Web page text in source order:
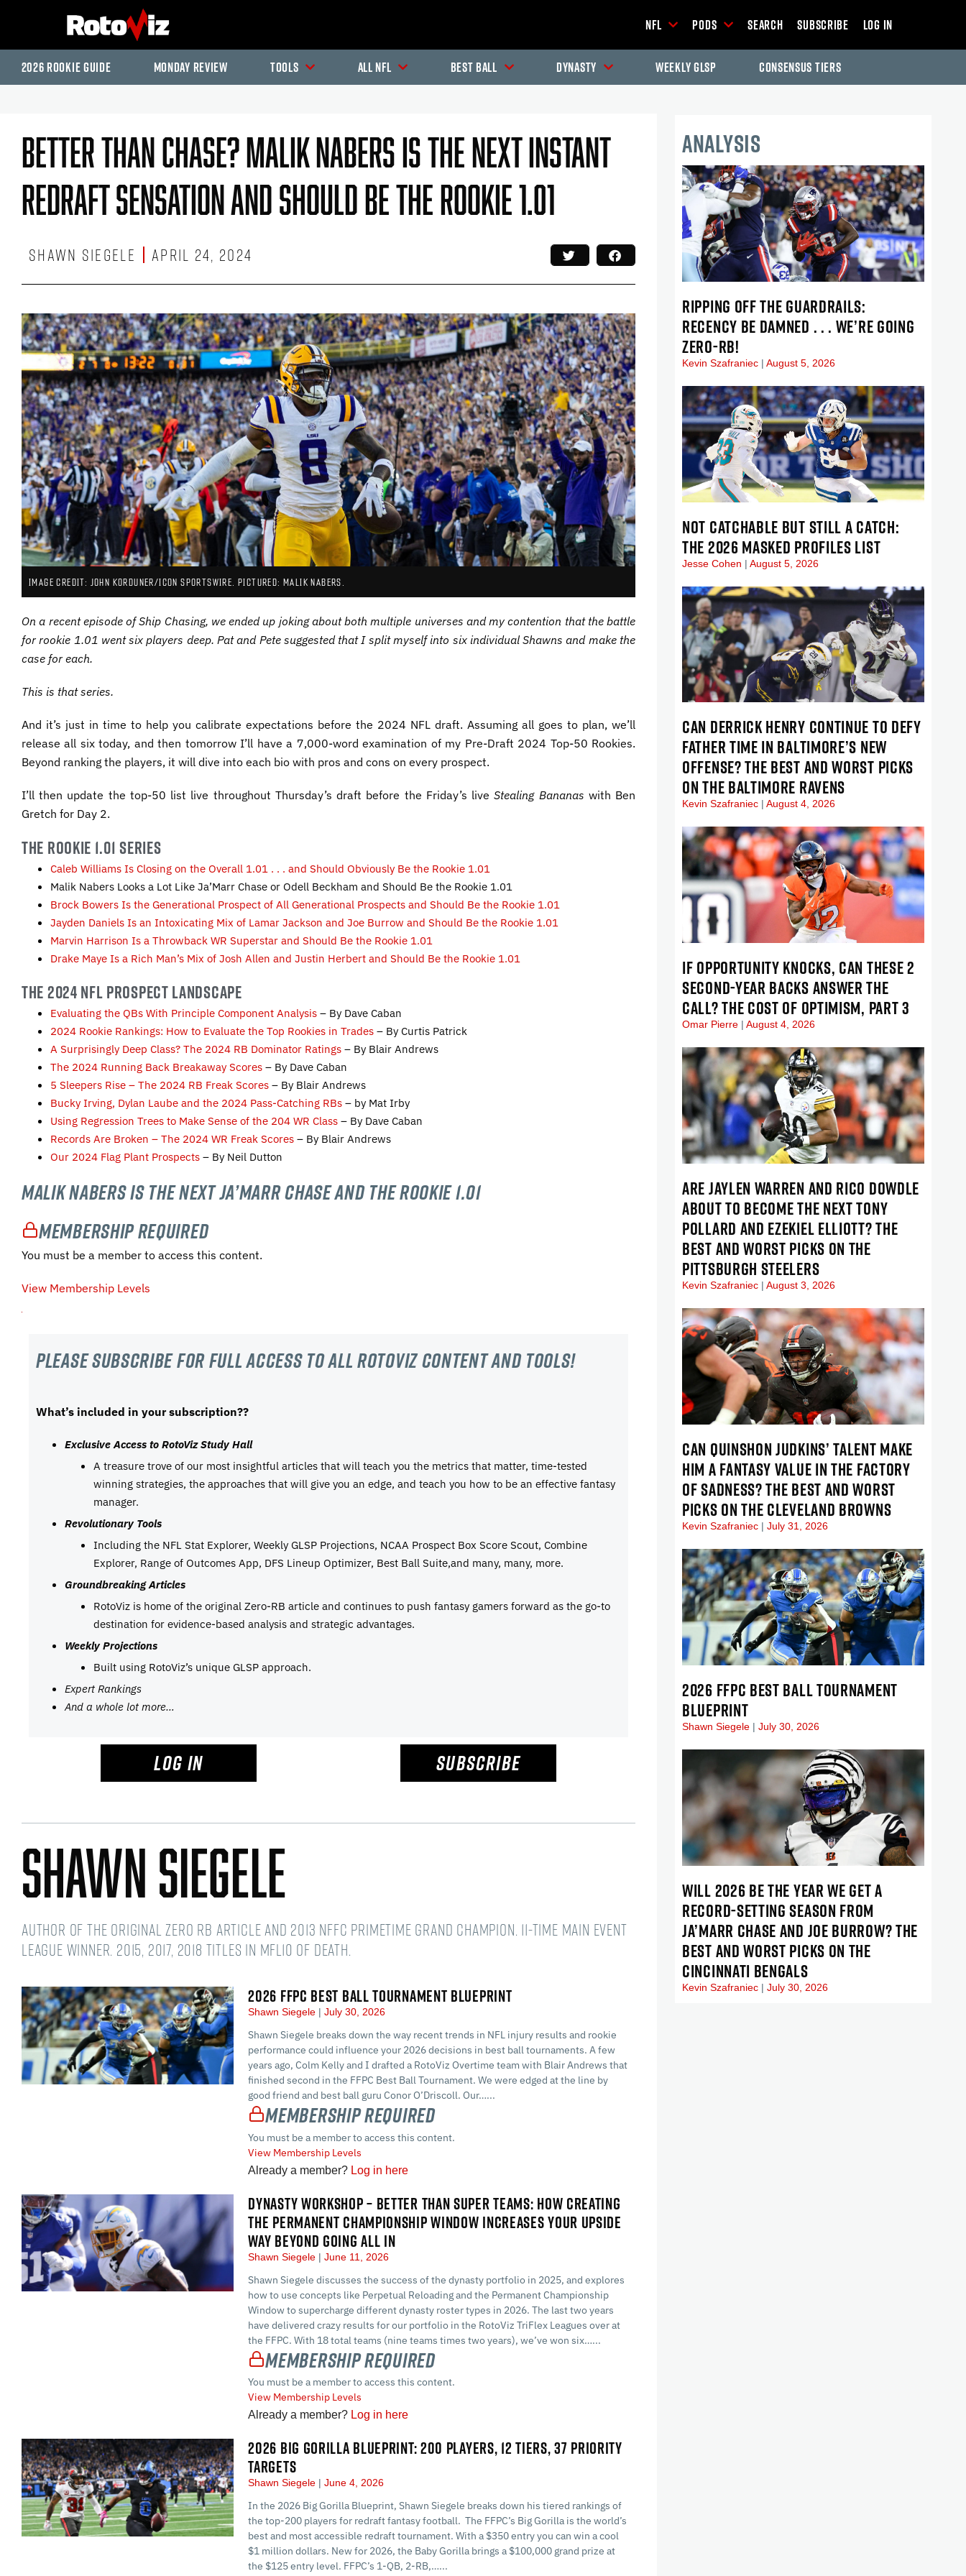
NFL Pods Search Subscribe Log In
2026 Rookie Guide Monday Review Tools All NFL Best Ball Dynasty Weekly GLSP Consensus Tiers
Better Than Chase? Malik Nabers Is The Next Instant
Redraft Sensation And Should Be The Rookie 1.01
Shawn Siegele April 24, 2024
IMAGE CREDIT: JOHN KORDUNER/ICON SPORTSWIRE. PICTURED: MALIK NABERS.
On a recent episode of Ship Chasing, we ended up joking about both multiple universes and my contention that the battle
for rookie 1.01 went six players deep. Pat and Pete suggested that I split myself into six individual Shawns and make the
case for each.
This is that series.
And it’s just in time to help you calibrate expectations before the 2024 NFL draft. Assuming all goes to plan, we’ll
release all six today, and then tomorrow I’ll have a 7,000-word examination of my Pre-Draft 2024 Top-50 Rookies.
Beyond ranking the players, it will dive into each bio with pros and cons on every prospect.
I’ll then update the top-50 list live throughout Thursday’s draft before the Friday’s liveStealing Bananas with Ben
Gretch for Day 2.
THE ROOKIE 1.01 SERIES
Caleb Williams Is Closing on the Overall 1.01 . . . and Should Obviously Be the Rookie 1.01
Malik Nabers Looks a Lot Like Ja’Marr Chase or Odell Beckham and Should Be the Rookie 1.01
Brock Bowers Is the Generational Prospect of All Generational Prospects and Should Be the Rookie 1.01
Jayden Daniels Is an Intoxicating Mix of Lamar Jackson and Joe Burrow and Should Be the Rookie 1.01
Marvin Harrison Is a Throwback WR Superstar and Should Be the Rookie 1.01
Drake Maye Is a Rich Man’s Mix of Josh Allen and Justin Herbert and Should Be the Rookie 1.01
THE 2024 NFL PROSPECT LANDSCAPE
Evaluating the QBs With Principle Component Analysis – By Dave Caban
2024 Rookie Rankings: How to Evaluate the Top Rookies in Trades – By Curtis Patrick
A Surprisingly Deep Class? The 2024 RB Dominator Ratings – By Blair Andrews
The 2024 Running Back Breakaway Scores – By Dave Caban
5 Sleepers Rise – The 2024 RB Freak Scores – By Blair Andrews
Bucky Irving, Dylan Laube and the 2024 Pass-Catching RBs – by Mat Irby
Using Regression Trees to Make Sense of the 204 WR Class – By Dave Caban
Records Are Broken – The 2024 WR Freak Scores – By Blair Andrews
Our 2024 Flag Plant Prospects – By Neil Dutton
Malik Nabers is the Next Ja’Marr Chase and the Rookie 1.01
Membership Required
You must be a member to access this content.
View Membership Levels
Please subscribe For Full Access to all RotoViz content and tools!
What’s included in your subscription??
Exclusive Access to RotoViz Study Hall
A treasure trove of our most insightful articles that will teach you the metrics that matter, time-tested
winning strategies, the approaches that will give you an edge, and teach you how to be an effective fantasy
manager.
Revolutionary Tools
Including the NFL Stat Explorer, Weekly GLSP Projections, NCAA Prospect Box Score Scout, Combine
Explorer, Range of Outcomes App, DFS Lineup Optimizer, Best Ball Suite,and many, many, more.
Groundbreaking Articles
RotoViz is home of the original Zero-RB article and continues to push fantasy gamers forward as the go-to
destination for evidence-based analysis and strategic advantages.
Weekly Projections
Built using RotoViz’s unique GLSP approach.
Expert Rankings
And a whole lot more…
LOG IN SUBSCRIBE
Shawn Siegele
Author of the original Zero RB article and 2013 NFFC Primetime Grand Champion. 11-time main event
league winner. 2015, 2017, 2018 titles in MFL10 of Death.
2026 FFPC BEST BALL TOURNAMENT BLUEPRINT
Shawn Siegele July 30, 2026
Shawn Siegele breaks down the way recent trends in NFL injury results and rookie
performance could influence your 2026 decisions in best ball tournaments. A few
years ago, Colm Kelly and I drafted a RotoViz Overtime team with Blair Andrews that
finished second in the FFPC Best Ball Tournament. We were edged at the line by
good friend and best ball guru Conor O’Driscoll. Our…...
Membership Required
You must be a member to access this content.
View Membership Levels
Already a member? Log in here
DYNASTY WORKSHOP – BETTER THAN SUPER TEAMS: HOW CREATING
THE PERMANENT CHAMPIONSHIP WINDOW INCREASES YOUR UPSIDE
WAY BEYOND GOING ALL IN
Shawn Siegele June 11, 2026
Shawn Siegele discusses the success of the dynasty portfolio in 2025, and explores
how to use concepts like Perpetual Reloading and the Permanent Championship
Window to supercharge different dynasty roster types in 2026. The last two years
have delivered crazy results for our portfolio in the RotoViz TriFlex Leagues over at
the FFPC. With 18 total teams (nine teams times two years), we’ve won six…...
Membership Required
You must be a member to access this content.
View Membership Levels
Already a member? Log in here
2026 BIG GORILLA BLUEPRINT: 200 PLAYERS, 12 TIERS, 37 PRIORITY
TARGETS
Shawn Siegele June 4, 2026
In the 2026 Big Gorilla Blueprint, Shawn Siegele breaks down his tiered rankings of
the top-200 players for redraft fantasy football. The FFPC’s Big Gorilla is the world’s
best and most accessible redraft tournament. With a $350 entry you can win a cool
$1 million dollars. New for 2026, the Baby Gorilla brings a $100,000 grand prize at
the $125 entry level. FFPC’s 1-QB, 2-RB,…...
ANALYSIS
RIPPING OFF THE GUARDRAILS:
RECENCY BE DAMNED . . . WE’RE GOING
ZERO-RB!
Kevin Szafraniec August 5, 2026
NOT CATCHABLE BUT STILL A CATCH:
THE 2026 MASKED PROFILES LIST
Jesse Cohen August 5, 2026
CAN DERRICK HENRY CONTINUE TO DEFY
FATHER TIME IN BALTIMORE’S NEW
OFFENSE? THE BEST AND WORST PICKS
ON THE BALTIMORE RAVENS
Kevin Szafraniec August 4, 2026
IF OPPORTUNITY KNOCKS, CAN THESE 2
SECOND-YEAR BACKS ANSWER THE
CALL? THE COST OF OPTIMISM, PART 3
Omar Pierre August 4, 2026
ARE JAYLEN WARREN AND RICO DOWDLE
ABOUT TO BECOME THE NEXT TONY
POLLARD AND EZEKIEL ELLIOTT? THE
BEST AND WORST PICKS ON THE
PITTSBURGH STEELERS
Kevin Szafraniec August 3, 2026
CAN QUINSHON JUDKINS’ TALENT MAKE
HIM A FANTASY VALUE IN THE FACTORY
OF SADNESS? THE BEST AND WORST
PICKS ON THE CLEVELAND BROWNS
Kevin Szafraniec July 31, 2026
2026 FFPC BEST BALL TOURNAMENT
BLUEPRINT
Shawn Siegele July 30, 2026
WILL 2026 BE THE YEAR WE GET A
RECORD-SETTING SEASON FROM
JA’MARR CHASE AND JOE BURROW? THE
BEST AND WORST PICKS ON THE
CINCINNATI BENGALS
Kevin Szafraniec July 30, 2026